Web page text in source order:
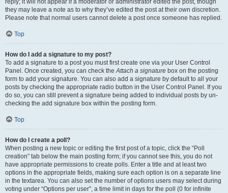
reply; it will not appear if a moderator or administrator edited the post, though
they may leave a note as to why they’ve edited the post at their own discretion.
Please note that normal users cannot delete a post once someone has replied.
Top
How do I add a signature to my post?
To add a signature to a post you must first create one via your User Control
Panel. Once created, you can check theAttach a signature box on the posting
form to add your signature. You can also add a signature by default to all your
posts by checking the appropriate radio button in the User Control Panel. If you
do so, you can still prevent a signature being added to individual posts by un-
checking the add signature box within the posting form.
Top
How do I create a poll?
When posting a new topic or editing the first post of a topic, click the “Poll
creation” tab below the main posting form; if you cannot see this, you do not
have appropriate permissions to create polls. Enter a title and at least two
options in the appropriate fields, making sure each option is on a separate line
in the textarea. You can also set the number of options users may select during
voting under “Options per user”, a time limit in days for the poll (0 for infinite